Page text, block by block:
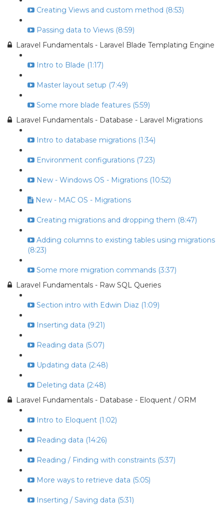
Creating Views and custom method (8:53)
Passing data to Views (8:59)
Laravel Fundamentals - Laravel Blade Templating Engine
Intro to Blade (1:17)
Master layout setup (7:49)
Some more blade features (5:59)
Laravel Fundamentals - Database - Laravel Migrations
Intro to database migrations (1:34)
Environment configurations (7:23)
New - Windows OS - Migrations (10:52)
New - MAC OS - Migrations
Creating migrations and dropping them (8:47)
Adding columns to existing tables using migrations
(8:23)
Some more migration commands (3:37)
Laravel Fundamentals - Raw SQL Queries
Section intro with Edwin Diaz (1:09)
Inserting data (9:21)
Reading data (5:07)
Updating data (2:48)
Deleting data (2:48)
Laravel Fundamentals - Database - Eloquent / ORM
Intro to Eloquent (1:02)
Reading data (14:26)
Reading / Finding with constraints (5:37)
More ways to retrieve data (5:05)
Inserting / Saving data (5:31)